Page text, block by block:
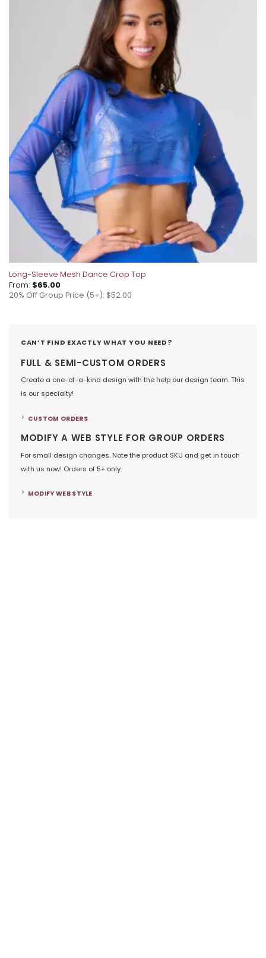
Long-Sleeve Mesh Dance Crop Top
From: $65.00
20% Off Group Price (5+): $52.00
CAN’T FIND EXACTLY WHAT YOU NEED?
FULL & SEMI-CUSTOM ORDERS
Create a one-of-a-kind design with the help our design team. This
is our specialty!
CUSTOM ORDERS
MODIFY A WEB STYLE FOR GROUP ORDERS
For small design changes. Note the product SKU and get in touch
with us now! Orders of 5+ only.
MODIFY WEB STYLE